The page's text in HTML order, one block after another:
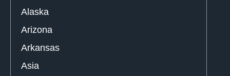
Alaska
Arizona
Arkansas
Asia